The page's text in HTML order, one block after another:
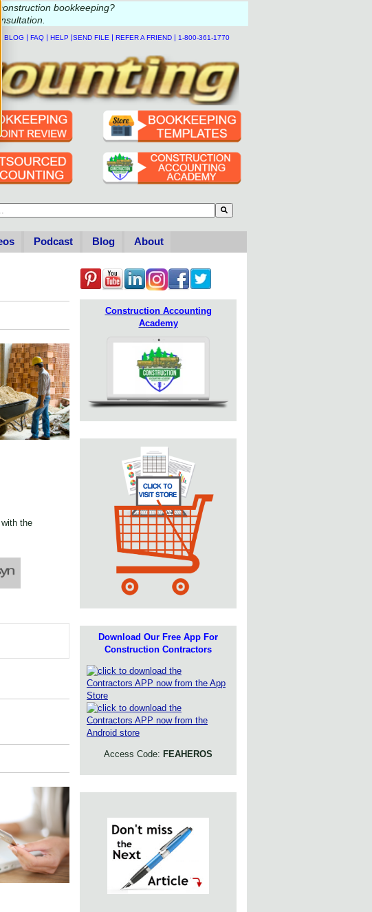
bookkeeping?
BLOG | FAQ | HELP |SEND FILE | REFER A FRIEND | 1-800-361-1770
with an auto-suggest feature attached.
Podcast Blog About
the
Construction Accounting
Academy
Download Our Free App For
Construction Contractors
Access Code: FEAHEROS